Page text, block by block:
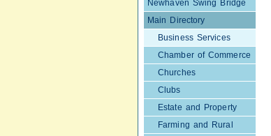
Newhaven Swing Bridge
Main Directory
Business Services
Chamber of Commerce
Churches
Clubs
Estate and Property
Farming and Rural